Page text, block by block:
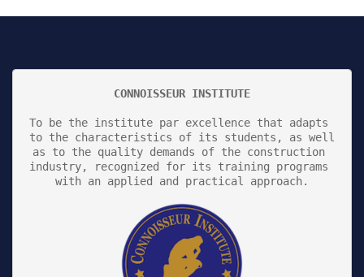
CONNOISSEUR INSTITUTE
To be the institute par excellence that adapts
to the characteristics of its students, as well
as to the quality demands of the construction
industry, recognized for its training programs
with an applied and practical approach.